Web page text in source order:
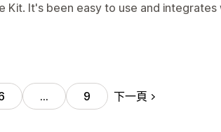
Kit. It's been easy to use and integrates
… 9 下一頁